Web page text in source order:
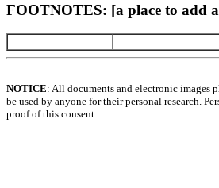
FOOTNOTES: [a place to add
NOTICE: All documents and electronic images
be used by anyone for their personal research.
proof of this consent.